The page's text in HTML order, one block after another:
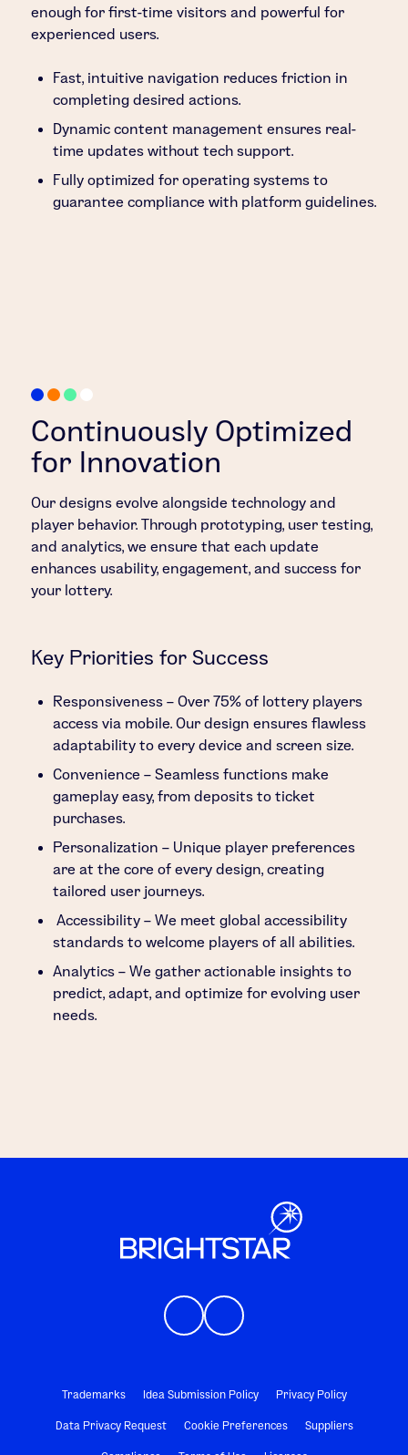
enough for first-time visitors and powerful for
experienced users.
Fast, intuitive navigation reduces friction in
completing desired actions.
Dynamic content management ensures real-
time updates without tech support.
Fully optimized for operating systems to
guarantee compliance with platform guidelines.
Continuously Optimized
for Innovation
Our designs evolve alongside technology and
player behavior. Through prototyping, user testing,
and analytics, we ensure that each update
enhances usability, engagement, and success for
your lottery.
Key Priorities for Success
Responsiveness – Over 75% of lottery players
access via mobile. Our design ensures flawless
adaptability to every device and screen size.
Convenience – Seamless functions make
gameplay easy, from deposits to ticket
purchases.
Personalization – Unique player preferences
are at the core of every design, creating
tailored user journeys.
Accessibility – We meet global accessibility
standards to welcome players of all abilities.
Analytics – We gather actionable insights to
predict, adapt, and optimize for evolving user
needs.
Trademarks Idea Submission Policy Privacy Policy
Data Privacy Request Cookie Preferences Suppliers